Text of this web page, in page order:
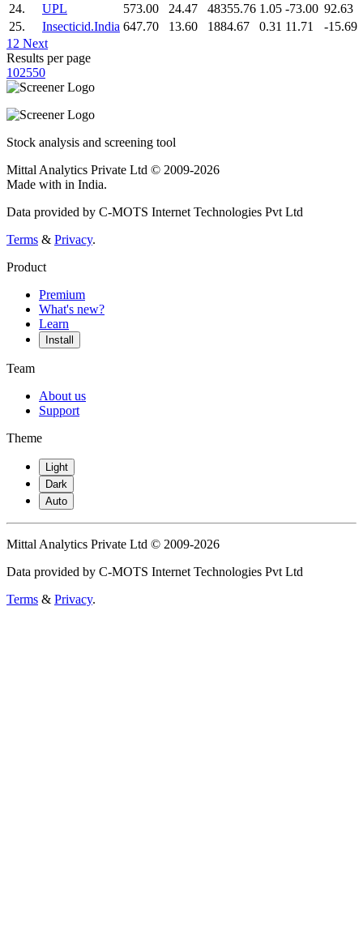
24.
UPL 573.00 24.47 48355.76 1.05 -73.00 92.63
25.
Insecticid.India 647.70 13.60 1884.67 0.31 11.71
-15.69
1 2 Next
Results per page
102550
Stock analysis and screening tool
Mittal Analytics Private Ltd © 2009-2026
Made with in India.
Data provided by C-MOTS Internet Technologies Pvt Ltd
Terms & Privacy.
Product
Premium
What's new?
Learn
Install
Team
About us
Support
Theme
Light
Dark
Auto
Mittal Analytics Private Ltd © 2009-2026
Data provided by C-MOTS Internet Technologies Pvt Ltd
Terms & Privacy.